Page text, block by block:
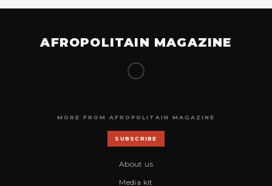
AFROPOLITAIN MAGAZINE
MORE FROM AFROPOLITAIN MAGAZINE
SUBSCRIBE
About us
Media kit